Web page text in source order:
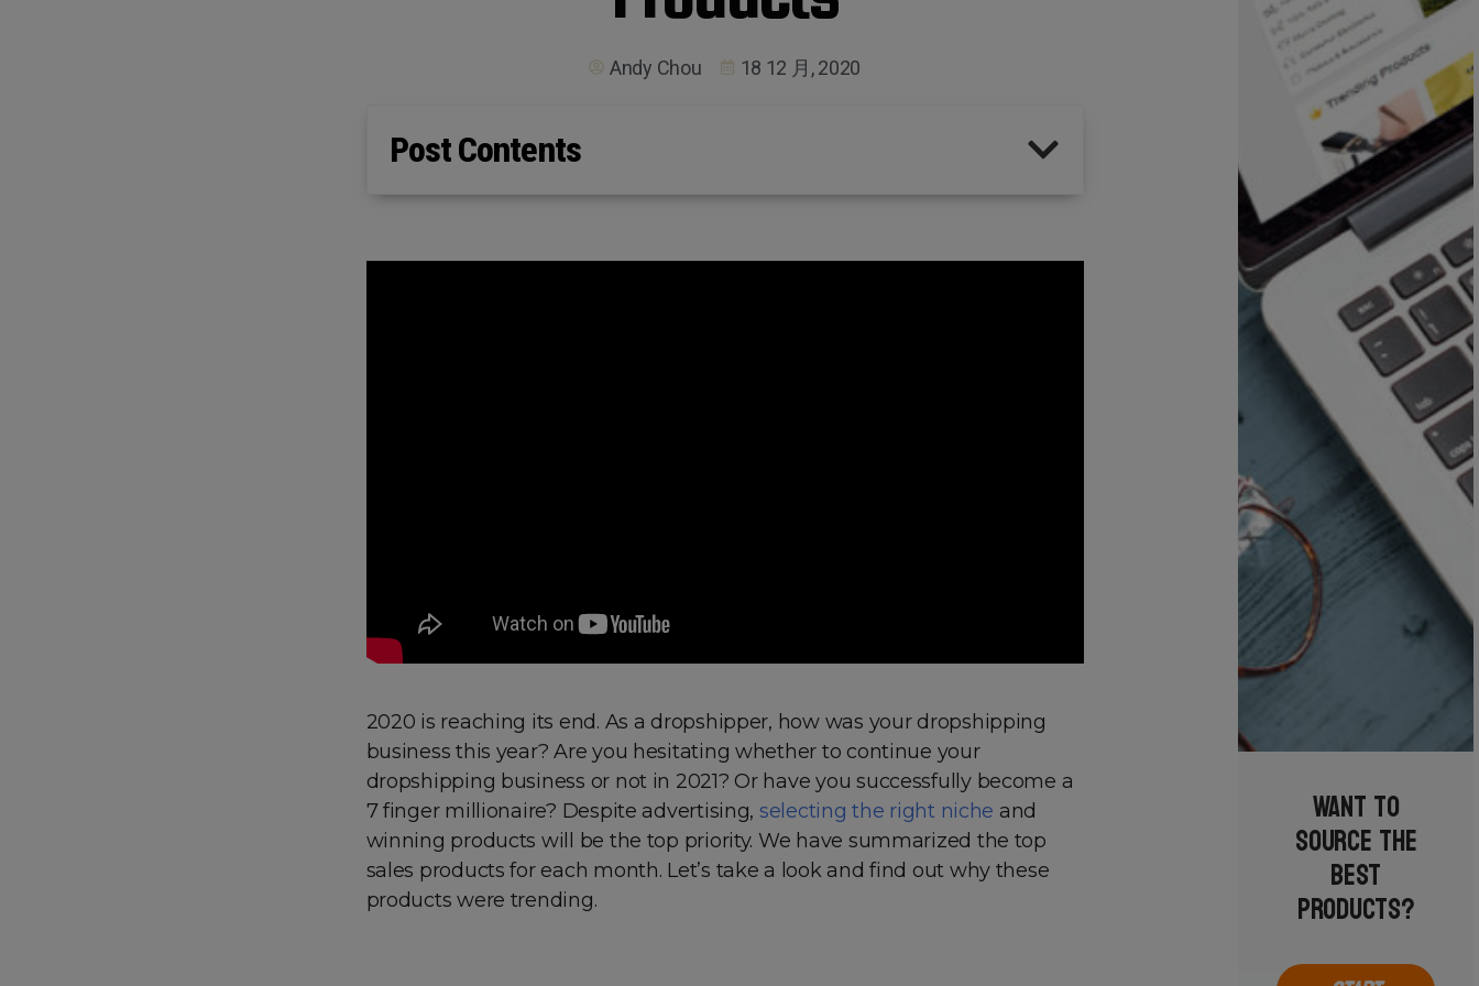
Andy Chou 18 12 月, 2020
Post Contents
2020 is reaching its end. As a dropshipper, how was your dropshipping
business this year? Are you hesitating whether to continue your
dropshipping business or not in 2021? Or have you successfully become a
7 finger millionaire? Despite advertising, selecting the right niche and
winning products will be the top priority. We have summarized the top
sales products for each month. Let’s take a look and find out why these
products were trending.
Want to
source the
best
products?